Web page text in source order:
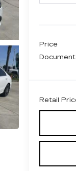
Price
Retail